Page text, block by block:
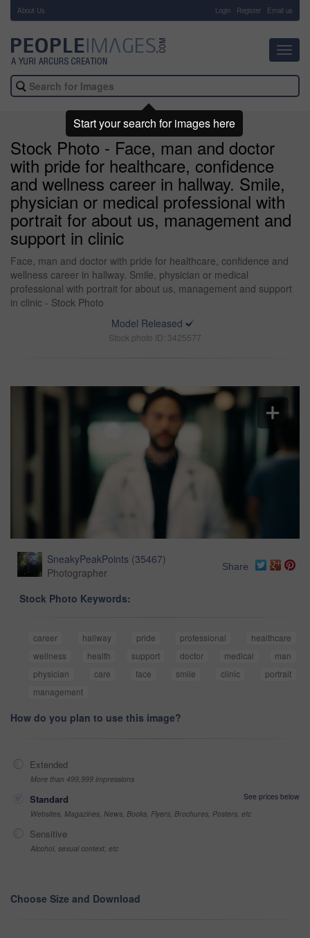
About Us Login Register Email us
Stock Photo - Face, man and doctor
with pride for healthcare, confidence
and wellness career in hallway. Smile,
physician or medical professional with
portrait for about us, management and
support in clinic
Face, man and doctor with pride for healthcare, confidence and
wellness career in hallway. Smile, physician or medical
professional with portrait for about us, management and support
in clinic - Stock Photo
Model Released
Stock photo ID: 3425577
SneakyPeakPoints (35467)
Photographer
Share
Stock Photo Keywords:
career hallway pride professional
healthcare
wellness
health support doctor medical
man
physician
care face smile clinic
portrait
management
How do you plan to use this image?
Extended
More than 499,999 impressions
Standard
See prices below
Websites, Magazines, News, Books, Flyers, Brochures, Posters, etc
Sensitive
Alcohol, sexual context, etc
Choose Size and Download
Start your search for images here